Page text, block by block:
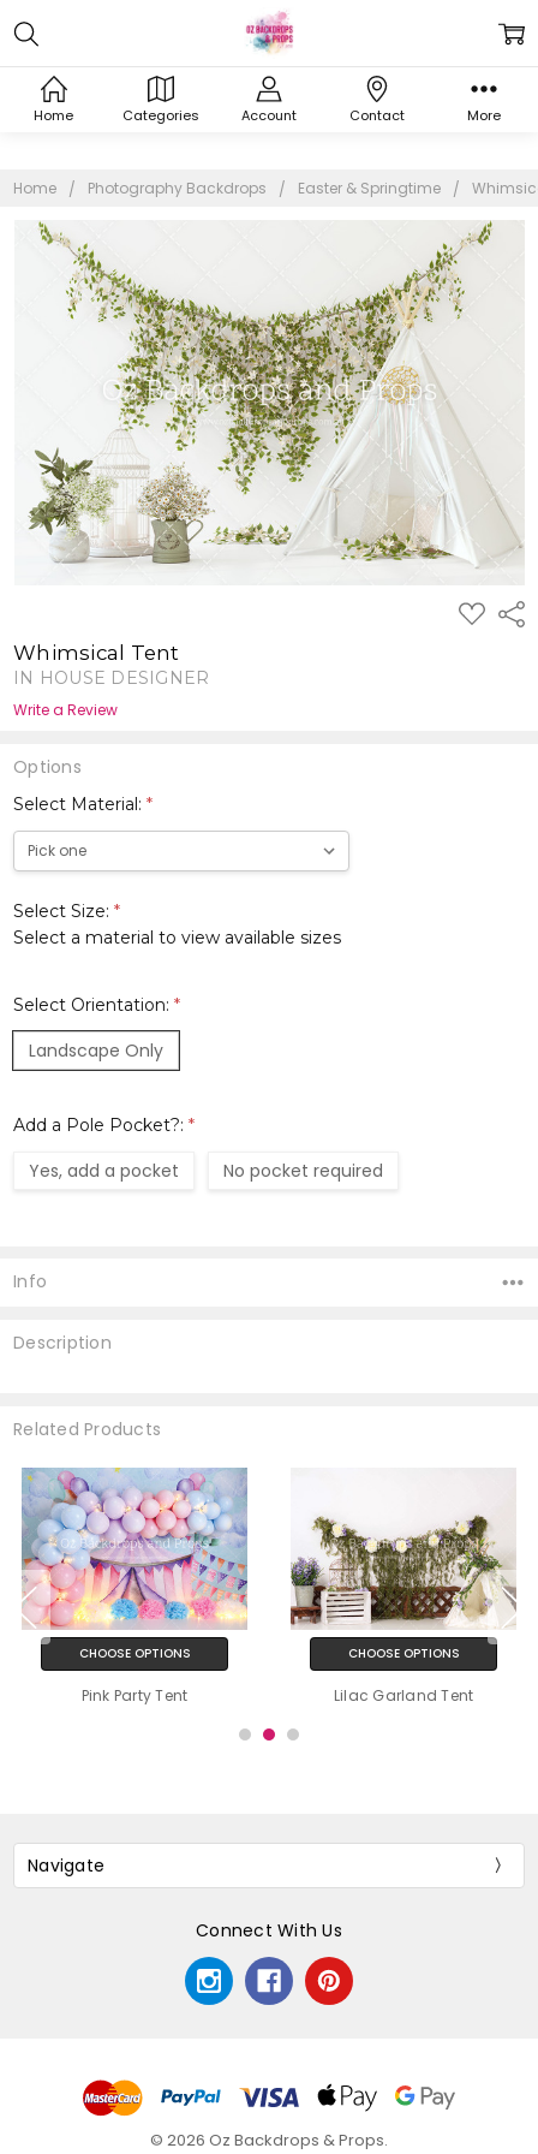
Home Categories Account Contact More
Home Photography Backdrops Easter & Springtime
ADD
TO
Whimsical Tent
IN HOUSE DESIGNER
Write a Review
Options
Select Material:*
Select Size:*
Select a material to view available sizes
Select Orientation:*
Landscape Only
Add a Pole Pocket?:*
Yes, add a pocket No pocket required
Stock:
Info
Description
Related Products
CHOOSE OPTIONS
Pink Party Tent
CHOOSE OPTIONS
Lilac Garland Tent
Navigate
Connect With Us
© 2026 Oz Backdrops & Props.